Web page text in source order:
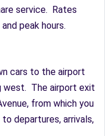
service. Rates
peak hours.
cars to the airport
west. The airport exit
from which you
departures, arrivals,